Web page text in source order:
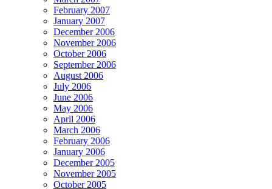
February 2007
January 2007
December 2006
November 2006
October 2006
September 2006
August 2006
July 2006
June 2006
May 2006
April 2006
March 2006
February 2006
January 2006
December 2005
November 2005
October 2005